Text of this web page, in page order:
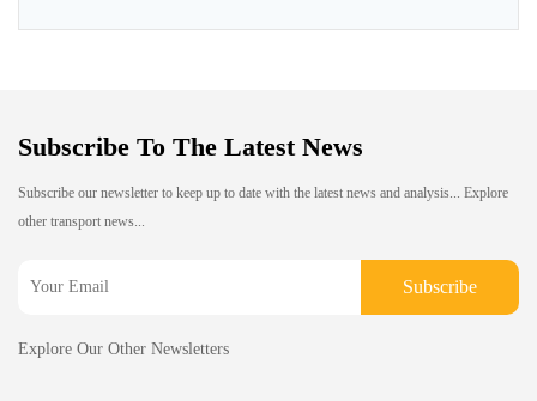
Subscribe To The Latest News
Subscribe our newsletter to keep up to date with the latest news and analysis... Explore
other transport news...
Subscribe
Explore Our Other Newsletters